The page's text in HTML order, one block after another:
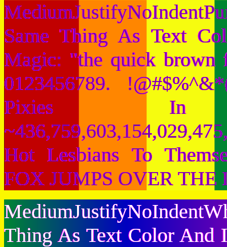
Same Thing As Text
Magic: "the quick brown
0123456789.
Pixies
Hot Lesbians To
FOX JUMPS OVER
Thing As Text Color And